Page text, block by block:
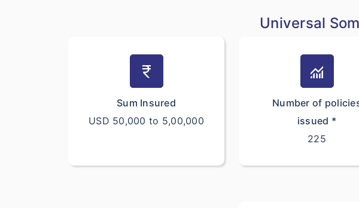
Universal
currency_rupee
Sum Insured
USD 50,000 to 5,00,000
monitoring
Number of
issued *
225